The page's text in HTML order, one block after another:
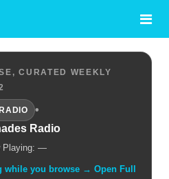
CURATED WEEKLY
•
Radio
Playing: —
while you browse → Open Full